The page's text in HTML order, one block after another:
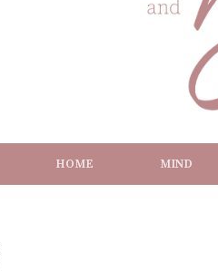
HOME MIND